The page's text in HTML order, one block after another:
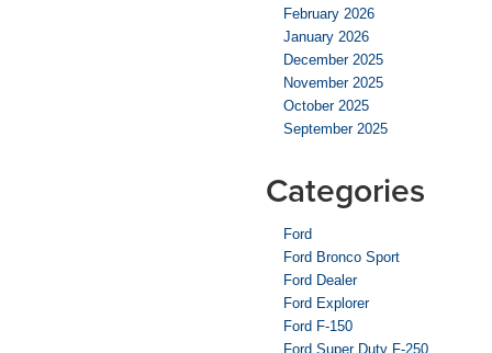
February 2026
January 2026
December 2025
November 2025
October 2025
September 2025
Categories
Ford
Ford Bronco Sport
Ford Dealer
Ford Explorer
Ford F-150
Ford Super Duty F-250